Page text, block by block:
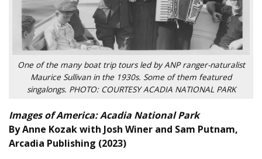
One of the many boat trip tours led by ANP ranger-naturalist
Maurice Sullivan in the 1930s. Some of them featured
singalongs. PHOTO: COURTESY ACADIA NATIONAL PARK
Images of America: Acadia National Park
By Anne Kozak with Josh Winer and Sam Putnam,
Arcadia Publishing (2023)